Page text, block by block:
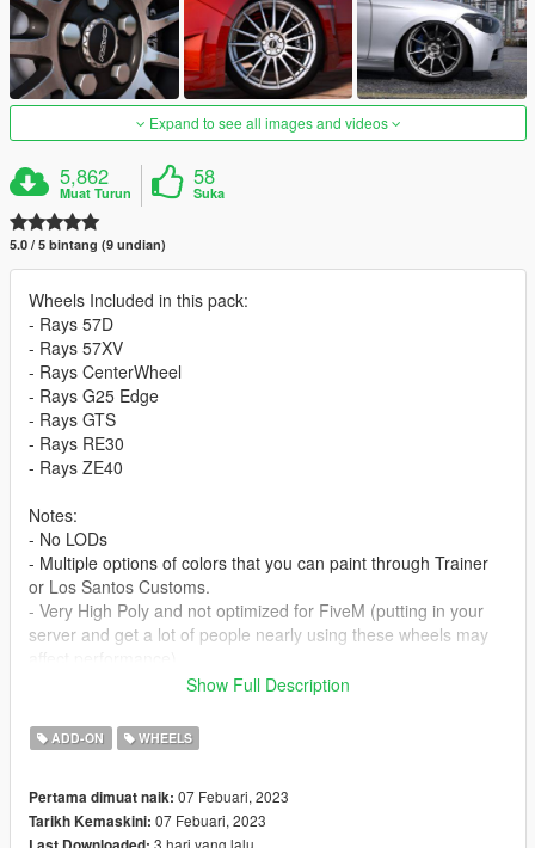
Expand to see all images and videos
5,862
Muat Turun
58
Suka
5.0 / 5 bintang (9 undian)
Wheels Included in this pack:
- Rays 57D
- Rays 57XV
- Rays CenterWheel
- Rays G25 Edge
- Rays GTS
- Rays RE30
- Rays ZE40
Notes:
- No LODs
- Multiple options of colors that you can paint through Trainer
or Los Santos Customs.
- Very High Poly and not optimized for FiveM (putting in your
server and get a lot of people nearly using these wheels may
--------------------------------------------------------------------------------
Stay tuned for more mods on our
My Discord for contact: KCMIR0#2013
Show Full Description
ADD-ON WHEELS
Pertama dimuat naik: 07 Febuari, 2023
Tarikh Kemaskini: 07 Febuari, 2023
3 hari yang lalu